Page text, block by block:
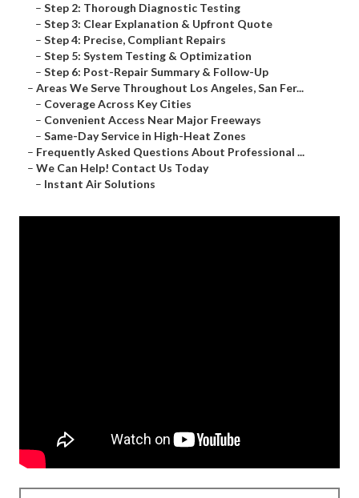
– Step 2: Thorough Diagnostic Testing
– Step 3: Clear Explanation & Upfront Quote
– Step 4: Precise, Compliant Repairs
– Step 5: System Testing & Optimization
– Step 6: Post-Repair Summary & Follow-Up
– Areas We Serve Throughout Los Angeles, San Fer...
– Coverage Across Key Cities
– Convenient Access Near Major Freeways
– Same-Day Service in High-Heat Zones
– Frequently Asked Questions About Professional ...
– We Can Help! Contact Us Today
– Instant Air Solutions